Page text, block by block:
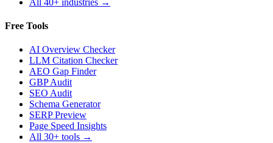
All 40+ industries →
Free Tools
AI Overview Checker
LLM Citation Checker
AEO Gap Finder
GBP Audit
SEO Audit
Schema Generator
SERP Preview
Page Speed Insights
All 30+ tools →